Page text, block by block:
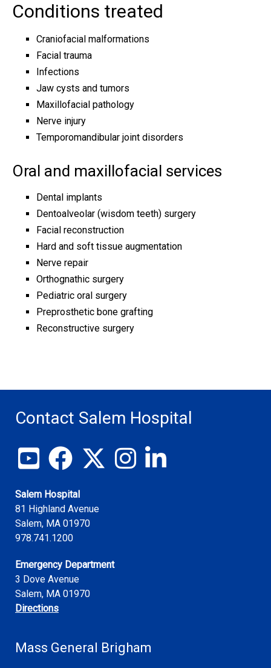
Conditions treated
Craniofacial malformations
Facial trauma
Infections
Jaw cysts and tumors
Maxillofacial pathology
Nerve injury
Temporomandibular joint disorders
Oral and maxillofacial services
Dental implants
Dentoalveolar (wisdom teeth) surgery
Facial reconstruction
Hard and soft tissue augmentation
Nerve repair
Orthognathic surgery
Pediatric oral surgery
Preprosthetic bone grafting
Reconstructive surgery
Contact Salem Hospital
View our YouTube channel
Follow us on Facebook
Follow us on X
Follow us on Instagram
Join us on LinkedIn
Salem Hospital
81 Highland Avenue
Salem, MA 01970
978.741.1200
Emergency Department
3 Dove Avenue
Salem, MA 01970
Directions
Mass General Brigham